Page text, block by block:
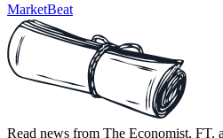
MarketBeat
Read news from The Economist, FT,